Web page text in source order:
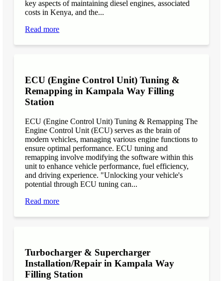
key aspects of maintaining diesel engines, associated
costs in Kenya, and the...
Read more
ECU (Engine Control Unit) Tuning &
Remapping in Kampala Way Filling
Station
ECU (Engine Control Unit) Tuning & Remapping The
Engine Control Unit (ECU) serves as the brain of
modern vehicles, managing various engine functions to
ensure optimal performance. ECU tuning and
remapping involve modifying the software within this
unit to enhance vehicle performance, fuel efficiency,
and driving experience. "Unlocking your vehicle's
potential through ECU tuning can...
Read more
Turbocharger & Supercharger
Installation/Repair in Kampala Way
Filling Station